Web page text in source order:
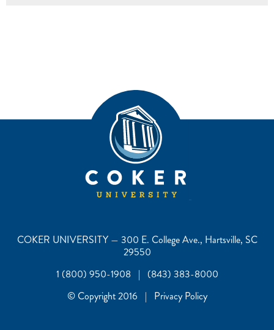
COKER UNIVERSITY — 300 E. College Ave., Hartsville, SC
29550
1 (800) 950-1908 | (843) 383-8000
© Copyright 2016 | Privacy Policy